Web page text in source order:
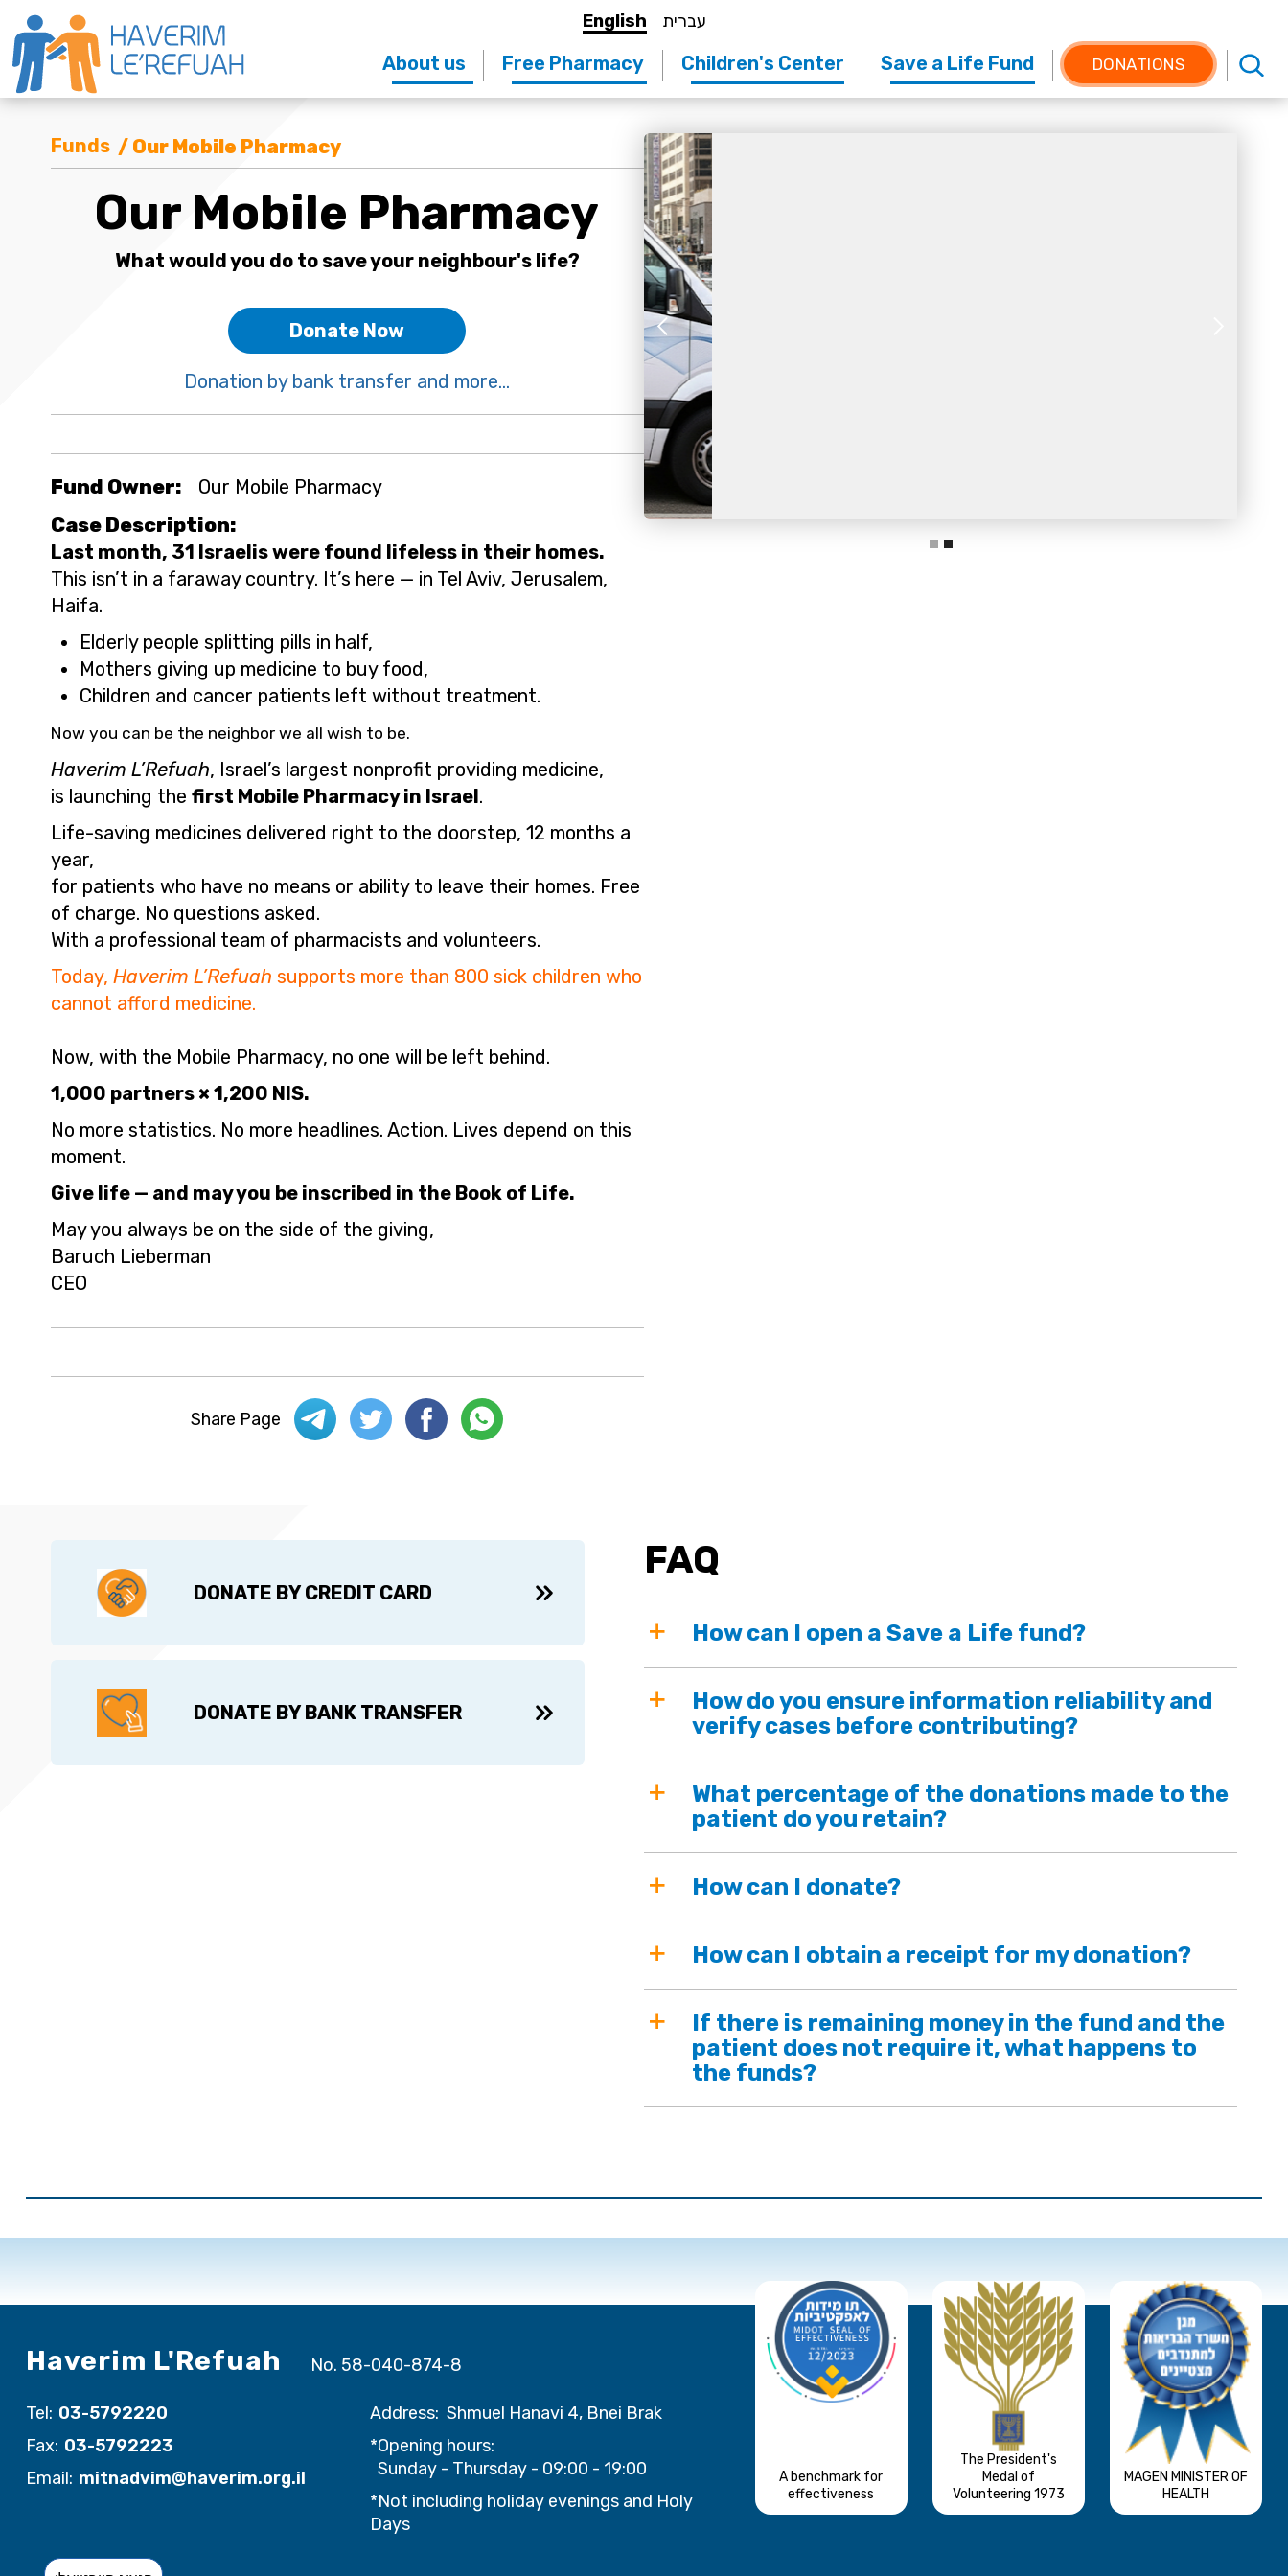
English עברית
About us Free Pharmacy Children's Center Save a Life Fund DONATIONS
Funds / Our Mobile Pharmacy
Our Mobile Pharmacy
What would you do to save your neighbour's life?
Donate Now
Donation by bank transfer and more...
Fund Owner: Our Mobile Pharmacy
Case Description:
Last month, 31 Israelis were found lifeless in their homes.
This isn’t in a faraway country. It’s here — in Tel Aviv, Jerusalem,
Haifa.
Elderly people splitting pills in half,
Mothers giving up medicine to buy food,
Children and cancer patients left without treatment.
Now you can be the neighbor we all wish to be.
Haverim L’Refuah, Israel’s largest nonprofit providing medicine,
is launching the first Mobile Pharmacy in Israel.
Life-saving medicines delivered right to the doorstep, 12 months a
year,
for patients who have no means or ability to leave their homes. Free
of charge. No questions asked.
With a professional team of pharmacists and volunteers.
Today, Haverim L’Refuah supports more than 800 sick children who
cannot afford medicine.
Now, with the Mobile Pharmacy, no one will be left behind.
1,000 partners × 1,200 NIS.
No more statistics. No more headlines. Action. Lives depend on this
moment.
Give life — and may you be inscribed in the Book of Life.
May you always be on the side of the giving,
Baruch Lieberman
CEO
Share Page
DONATE BY CREDIT CARD
DONATE BY BANK TRANSFER
FAQ
How can I open a Save a Life fund?
How do you ensure information reliability and
verify cases before contributing?
What percentage of the donations made to the
patient do you retain?
How can I donate?
How can I obtain a receipt for my donation?
If there is remaining money in the fund and the
patient does not require it, what happens to
the funds?
Haverim L'Refuah No. 58-040-874-8
Tel: 03-5792220
Fax: 03-5792223
Email: mitnadvim@haverim.org.il
Address: Shmuel Hanavi 4, Bnei Brak
*Opening hours:
Sunday - Thursday - 09:00 - 19:00
*Not including holiday evenings and Holy
Days
A benchmark for
effectiveness
The President's
Medal of
Volunteering 1973
MAGEN MINISTER OF
HEALTH